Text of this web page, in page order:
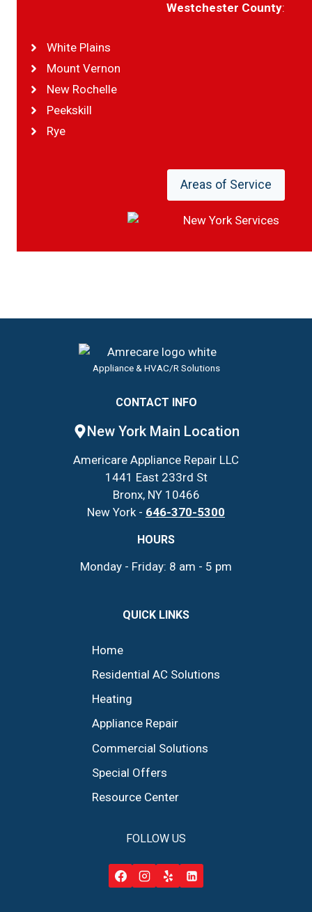
Westchester County:
White Plains
Mount Vernon
New Rochelle
Peekskill
Rye
Areas of Service
Appliance & HVAC/R Solutions
CONTACT INFO
New York Main Location
Americare Appliance Repair LLC
1441 East 233rd St
Bronx, NY 10466
New York - 646-370-5300
HOURS
Monday - Friday: 8 am - 5 pm
QUICK LINKS
Home
Residential AC Solutions
Heating
Appliance Repair
Commercial Solutions
Special Offers
Resource Center
FOLLOW US